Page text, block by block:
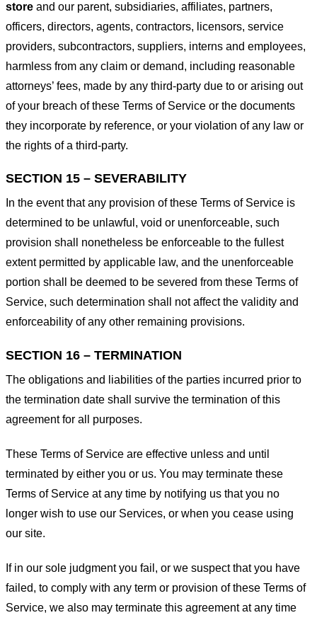
store and our parent, subsidiaries, affiliates, partners,
officers, directors, agents, contractors, licensors, service
providers, subcontractors, suppliers, interns and employees,
harmless from any claim or demand, including reasonable
attorneys’ fees, made by any third-party due to or arising out
of your breach of these Terms of Service or the documents
they incorporate by reference, or your violation of any law or
the rights of a third-party.
SECTION 15 – SEVERABILITY
In the event that any provision of these Terms of Service is
determined to be unlawful, void or unenforceable, such
provision shall nonetheless be enforceable to the fullest
extent permitted by applicable law, and the unenforceable
portion shall be deemed to be severed from these Terms of
Service, such determination shall not affect the validity and
enforceability of any other remaining provisions.
SECTION 16 – TERMINATION
The obligations and liabilities of the parties incurred prior to
the termination date shall survive the termination of this
agreement for all purposes.
These Terms of Service are effective unless and until
terminated by either you or us. You may terminate these
Terms of Service at any time by notifying us that you no
longer wish to use our Services, or when you cease using
our site.
If in our sole judgment you fail, or we suspect that you have
failed, to comply with any term or provision of these Terms of
Service, we also may terminate this agreement at any time